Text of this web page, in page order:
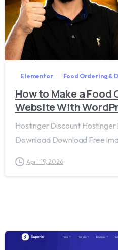
Elementor Food Ordering &
How to Make a Food
Website With
Hostinger Discount
Download Download Free
April 19, 2026